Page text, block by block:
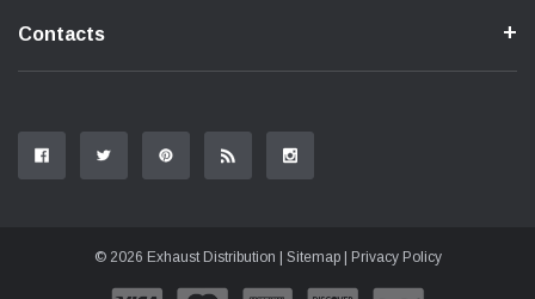
Contacts
© 2026 Exhaust Distribution | Sitemap| Privacy Policy